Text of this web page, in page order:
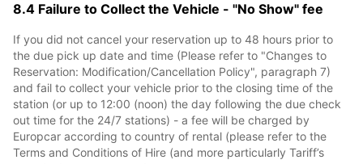
8.4 Failure to Collect the Vehicle - "No Show" fee
If you did not cancel your reservation up to 48 hours prior to
the due pick up date and time (Please refer to "Changes to
Reservation: Modification/Cancellation Policy", paragraph 7)
and fail to collect your vehicle prior to the closing time of the
station (or up to 12:00 (noon) the day following the due check
out time for the 24/7 stations) - a fee will be charged by
Europcar according to country of rental (please refer to the
Terms and Conditions of Hire (and more particularly Tariff’s